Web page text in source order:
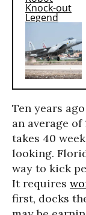
Ten years
an average
takes 40
looking.
way to kick
It requires
first, docks